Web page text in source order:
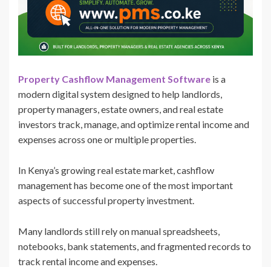
Property Cashflow Management Software is a
modern digital system designed to help landlords,
property managers, estate owners, and real estate
investors track, manage, and optimize rental income and
expenses across one or multiple properties.
In Kenya’s growing real estate market, cashflow
management has become one of the most important
aspects of successful property investment.
Many landlords still rely on manual spreadsheets,
notebooks, bank statements, and fragmented records to
track rental income and expenses.